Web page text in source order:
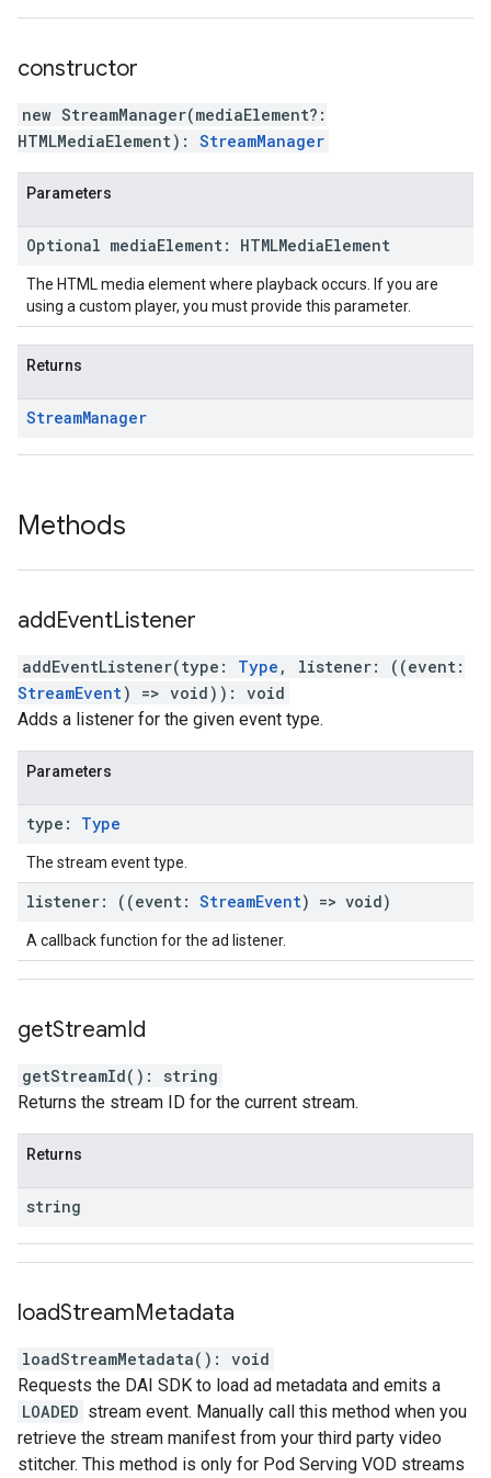
constructor
new StreamManager(mediaElement?:
HTMLMediaElement) : StreamManager
Parameters
Optional mediaElement: HTMLMediaElement
The HTML media element where playback occurs. If you are
using a custom player, you must provide this parameter.
Returns
StreamManager
Methods
addEventListener
addEventListener(type : Type , listener: ( (event:
StreamEvent) => void ) ) : void
Adds a listener for the given event type.
Parameters
type : Type
The stream event type.
listener: ( (event: StreamEvent) => void)
A callback function for the ad listener.
getStreamId
getStreamId( ) : string
Returns the stream ID for the current stream.
Returns
string
loadStreamMetadata
loadStreamMetadata( ) : void
Requests the DAI SDK to load ad metadata and emits a
LOADED stream event. Manually call this method when you
retrieve the stream manifest from your third party video
stitcher. This method is only for Pod Serving VOD streams